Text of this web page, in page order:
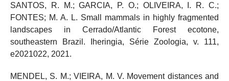
SANTOS, R. M.; GARCIA, P. O.; OLIVEIRA, I. R. C.;
FONTES; M. A. L. Small mammals in highly fragmented
landscapes in Cerrado/Atlantic Forest ecotone,
southeastern Brazil. Iheringia, Série Zoologia, v. 111,
e2021022, 2021.
MENDEL, S. M.; VIEIRA, M. V. Movement distances and